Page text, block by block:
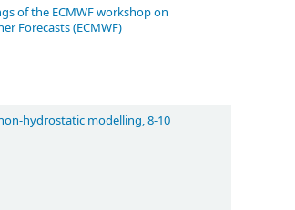
of the ECMWF workshop on
Forecasts (ECMWF)
hydrostatic modelling, 8-10